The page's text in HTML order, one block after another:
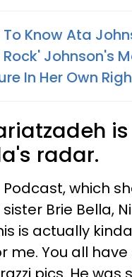
To Know Ata
Johnson's
In Her Own
radar.
Podcast, which
Brie Bella,
is actually
me. You all have